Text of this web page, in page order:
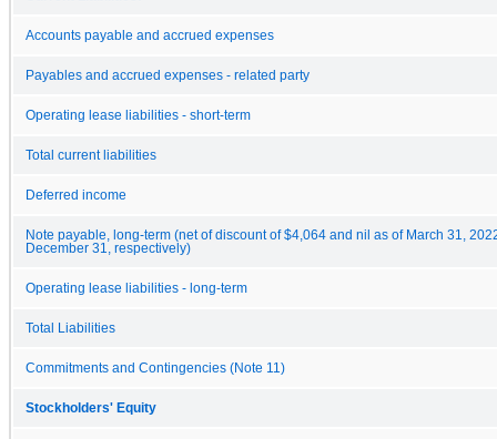
Accounts payable and accrued expenses
Payables and accrued expenses - related party
Operating lease liabilities - short-term
Total current liabilities
Deferred income
Note payable, long-term (net of discount of $4,064 and nil as of March 31,
December 31, respectively)
Operating lease liabilities - long-term
Total Liabilities
Commitments and Contingencies (Note 11)
Stockholders' Equity